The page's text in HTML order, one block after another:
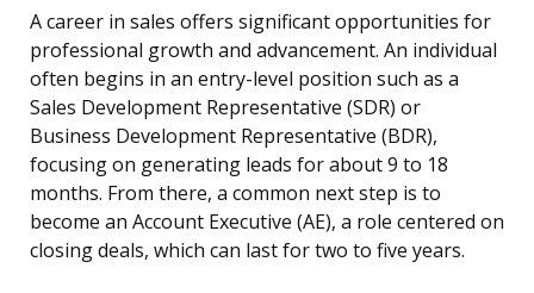
A career in sales offers significant opportunities for
professional growth and advancement. An individual
often begins in an entry-level position such as a
Sales Development Representative (SDR) or
Business Development Representative (BDR),
focusing on generating leads for about 9 to 18
months. From there, a common next step is to
become an Account Executive (AE), a role centered on
closing deals, which can last for two to five years.